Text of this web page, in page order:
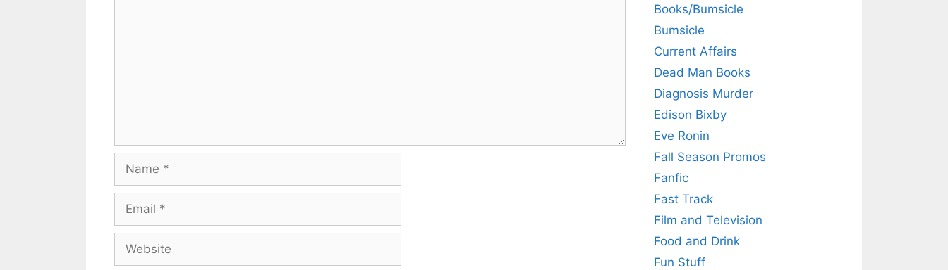
Books/Bumsicle
Bumsicle
Current Affairs
Dead Man Books
Diagnosis Murder
Edison Bixby
Eve Ronin
Fall Season Promos
Fanfic
Fast Track
Film and Television
Food and Drink
Fun Stuff